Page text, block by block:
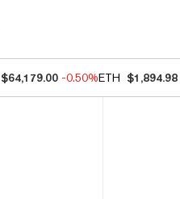
$64,179.00 -0.50%ETH $1,894.98